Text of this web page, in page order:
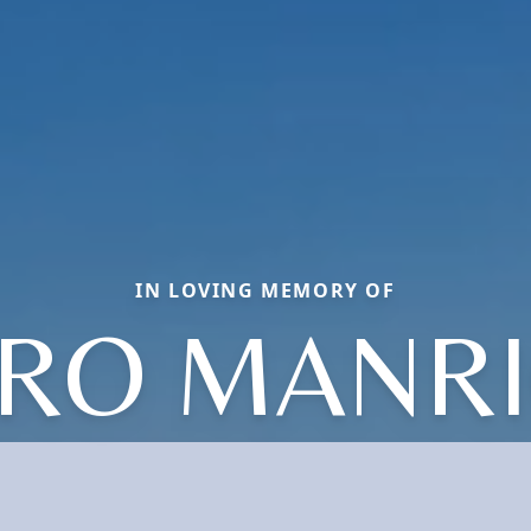
IN LOVING MEMORY OF